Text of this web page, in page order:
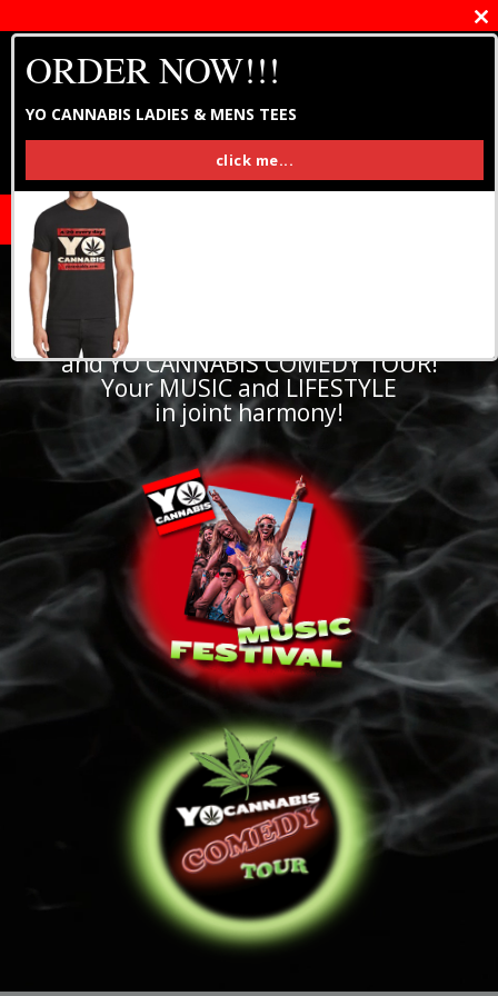
Home of YO CANNABIS MUSIC FESTIVAL
and YO CANNABIS COMEDY TOUR!
Your MUSIC and LIFESTYLE
in joint harmony!
Close
ORDER NOW!!!
YO CANNABIS LADIES & MENS TEES
click me...